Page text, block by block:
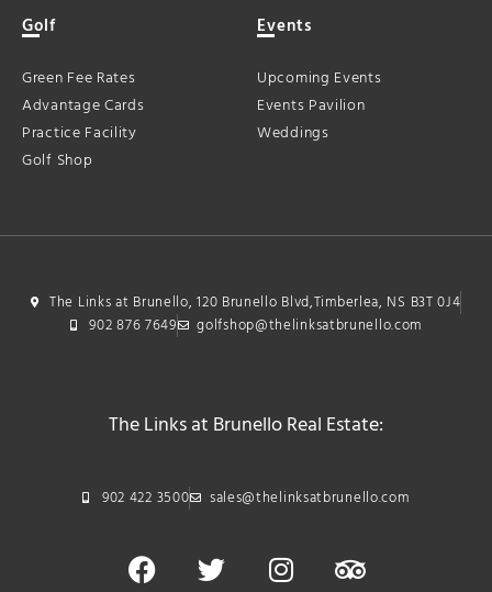
Golf
Green Fee Rates
Advantage Cards
Practice Facility
Golf Shop
Events
Upcoming Events
Events Pavilion
Weddings
The Links at Brunello, 120 Brunello Blvd,Timberlea, NS B3T 0J4
902 876 7649
golfshop@thelinksatbrunello.com
The Links at Brunello Real Estate:
902 422 3500 sales@thelinksatbrunello.com